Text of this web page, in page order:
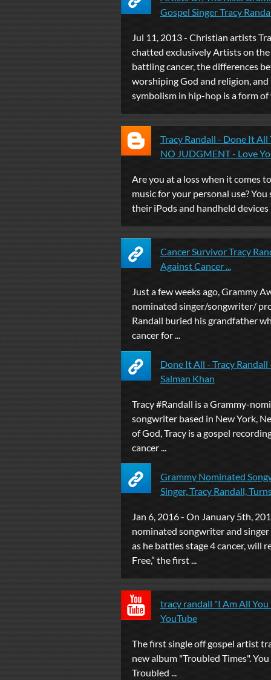
Gospel Singer Tracy
Jul 11, 2013 - Christian artists
chatted exclusively Artists on the
battling cancer, the differences
worshiping God and religion,
symbolism in hip-hop is a form
Tracy Randall - Done It All
NO JUDGMENT - Love
Are you at a loss when it comes
music for your personal use?
their iPods and handheld devices
Cancer Survivor Tracy
Against Cancer ...
Just a few weeks ago, Grammy
nominated singer/songwriter/
Randall buried his grandfather
cancer for ...
Done It All - Tracy
Salman Khan
Tracy #Randall is a Grammy-
songwriter based in New York,
of God, Tracy is a gospel
cancer ...
Grammy Nominated
Singer, Tracy Randall,
Jan 6, 2016 - On January 5th,
nominated songwriter and singer
as he battles stage 4 cancer, will
Free,” the first ...
tracy randall "I Am All You
YouTube
The first single off gospel artist
new album "Troubled Times".
Troubled ...